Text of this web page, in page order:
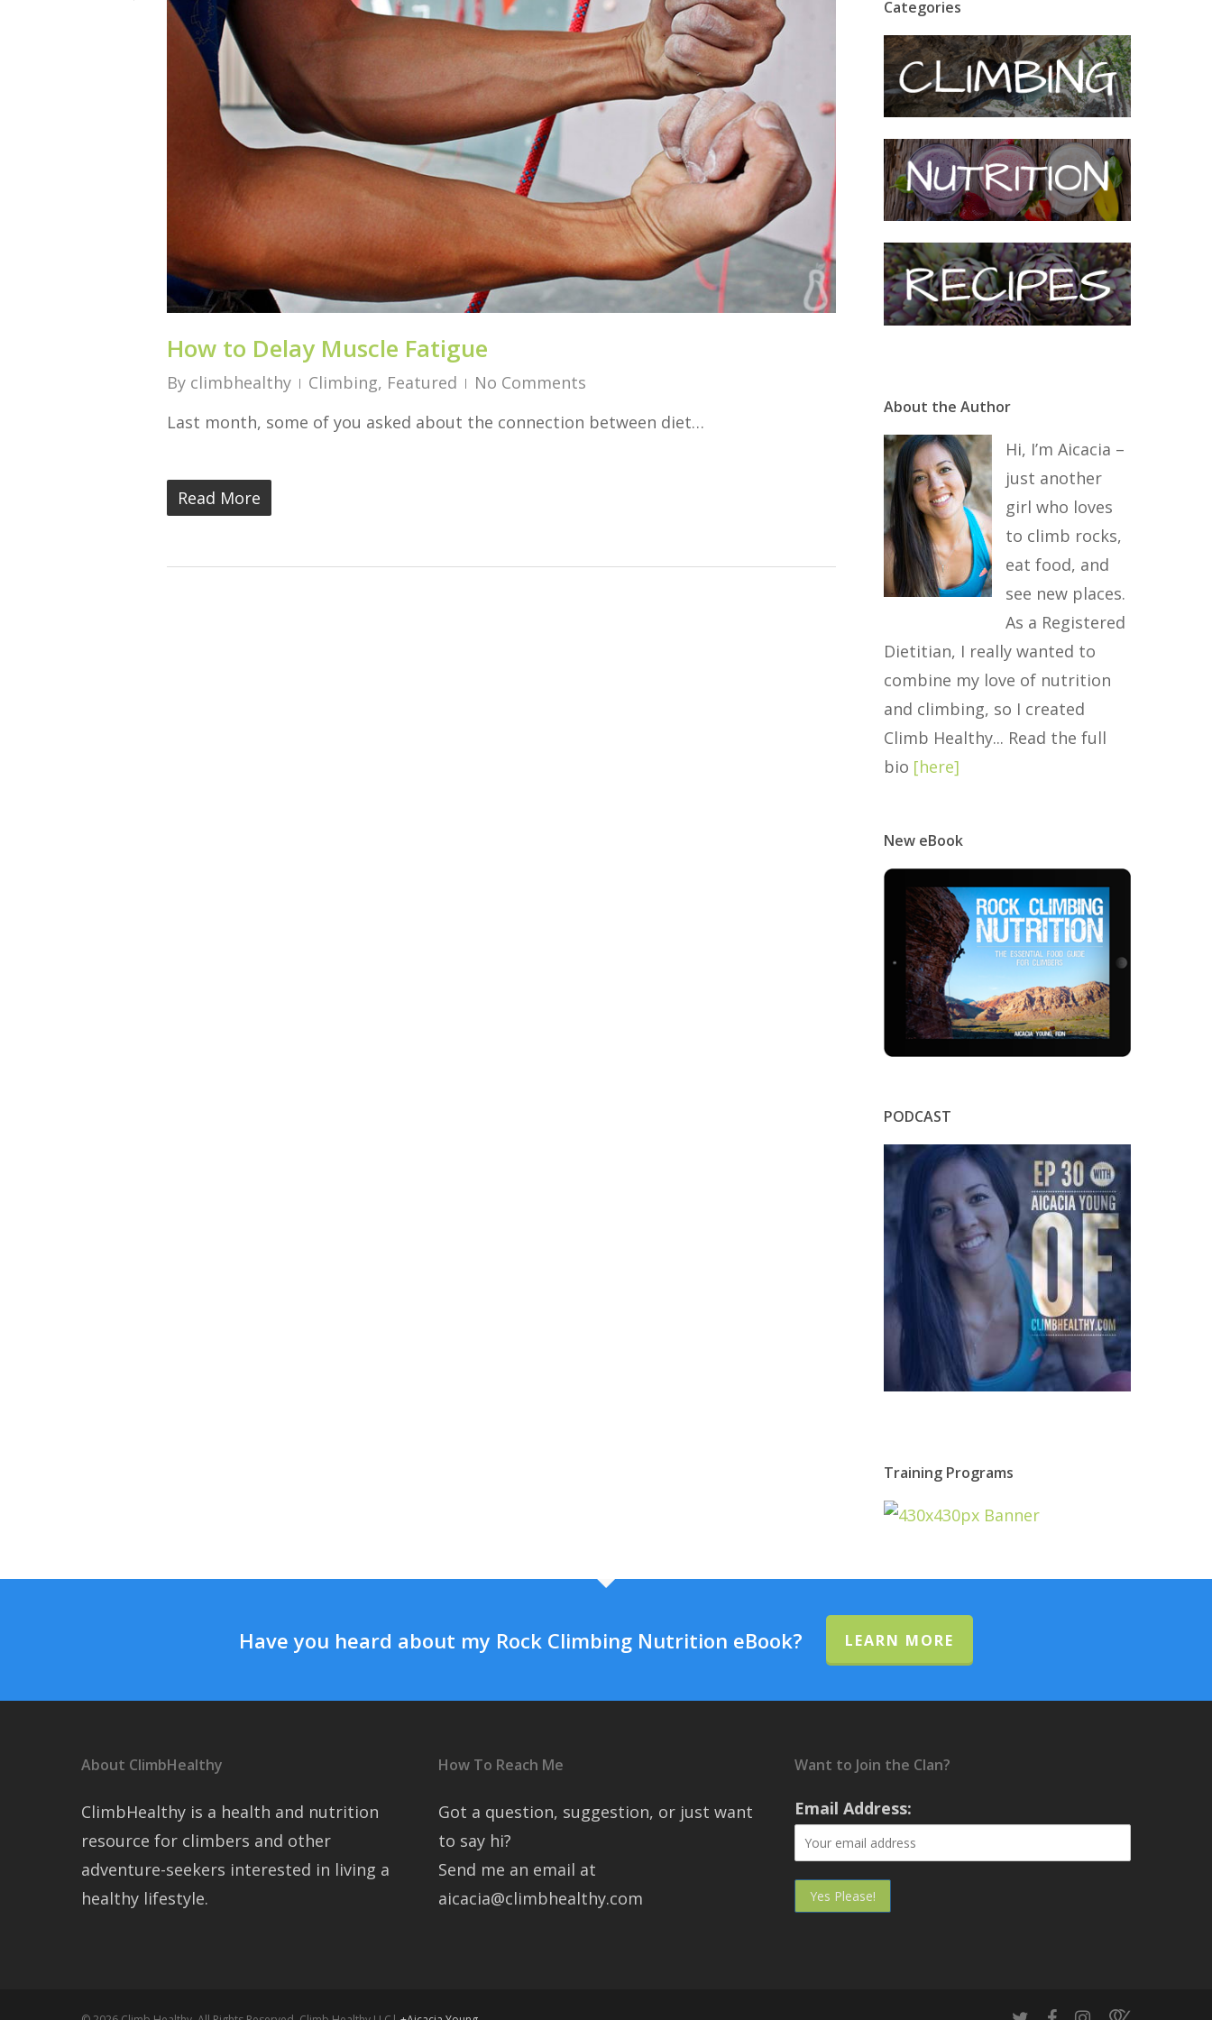
How to Delay Muscle Fatigue
By climbhealthy Climbing, Featured
No Comments
Last month, some of you asked about the connection between diet…
Read More
Categories
About the Author
Hi, I’m Aicacia –
just another
girl who loves
to climb rocks,
eat food, and
see new places.
As a Registered
Dietitian, I really wanted to
combine my love of nutrition
and climbing, so I created
Climb Healthy... Read the full
bio [here]
New eBook
PODCAST
Training Programs
Have you heard about my Rock Climbing Nutrition eBook? LEARN MORE
About ClimbHealthy
ClimbHealthy is a health and nutrition
resource for climbers and other
adventure-seekers interested in living a
healthy lifestyle.
How To Reach Me
Got a question, suggestion, or just want
to say hi?
Send me an email at
aicacia@climbhealthy.com
Want to Join the Clan?
Email Address: